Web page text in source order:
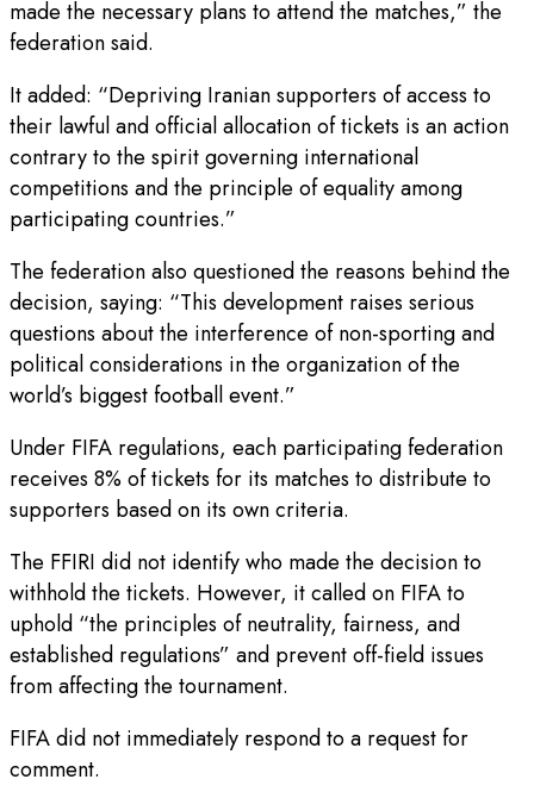
made the necessary plans to attend the matches,” the
federation said.
It added: “Depriving Iranian supporters of access to
their lawful and official allocation of tickets is an action
contrary to the spirit governing international
competitions and the principle of equality among
participating countries.”
The federation also questioned the reasons behind the
decision, saying: “This development raises serious
questions about the interference of non-sporting and
political considerations in the organization of the
world’s biggest football event.”
Under FIFA regulations, each participating federation
receives 8% of tickets for its matches to distribute to
supporters based on its own criteria.
The FFIRI did not identify who made the decision to
withhold the tickets. However, it called on FIFA to
uphold “the ‌principles of ⁠neutrality, fairness, and
established regulations” and prevent off-field issues
from affecting the tournament.
FIFA did not immediately respond to a request for
comment.